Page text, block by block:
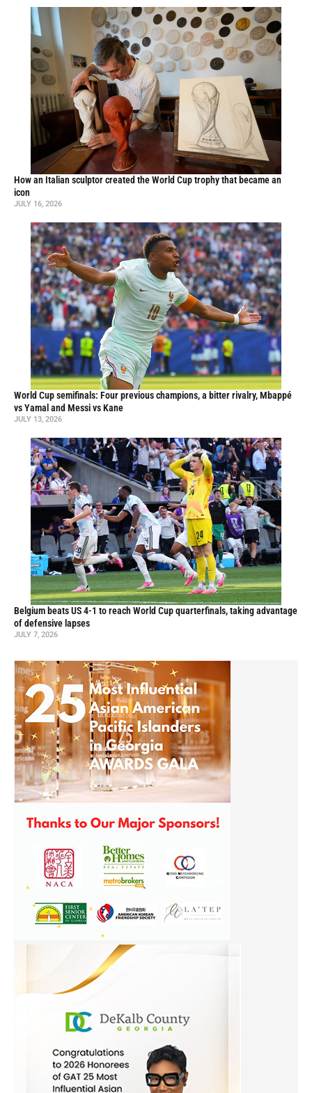
How an Italian sculptor created the World Cup trophy that became an
icon
JULY 16, 2026
World Cup semifinals: Four previous champions, a bitter rivalry, Mbappé
vs Yamal and Messi vs Kane
JULY 13, 2026
Belgium beats US 4-1 to reach World Cup quarterfinals, taking advantage
of defensive lapses
JULY 7, 2026